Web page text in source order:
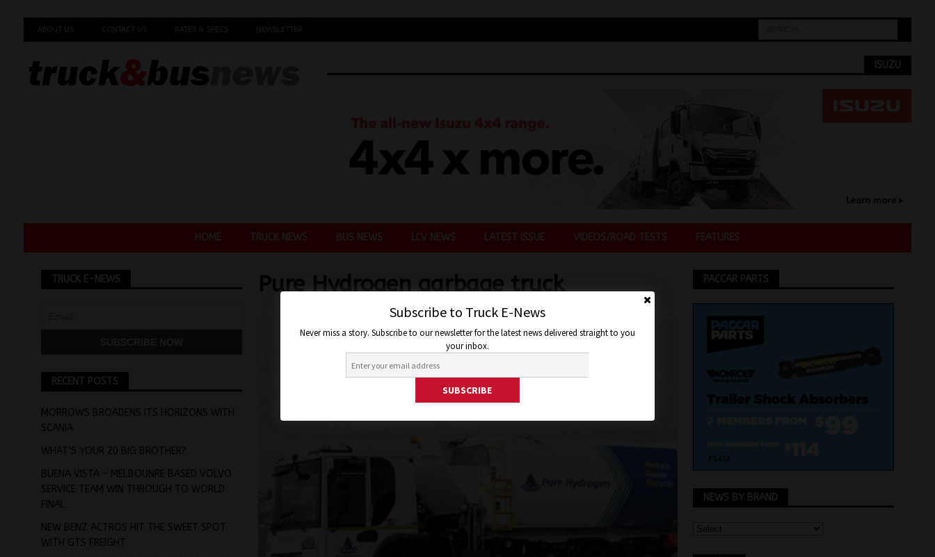
ABOUT US CONTACT US RATES & SPECS NEWSLETTER
ISUZU
HOME TRUCK NEWS BUS NEWS LCV NEWS LATEST ISSUE VIDEOS/ROAD TESTS FEATURES
Pure Hydrogen garbage truck
TRUCK E-NEWS
RECENT POSTS
MORROWS BROADENS ITS HORIZONS WITH
SCANIA
WHAT’S YOUR 20 BIG BROTHER?
BUENA VISTA – MELBOUNRE BASED VOLVO
SERVICE TEAM WIN THROUGH TO WORLD
FINAL
NEW BENZ ACTROS HIT THE SWEET SPOT
WITH GTS FREIGHT
PACCAR PARTS
NEWS BY BRAND
Subscribe to Truck E-News
Never miss a story. Subscribe to our newsletter for the latest news delivered straight to you
your inbox.